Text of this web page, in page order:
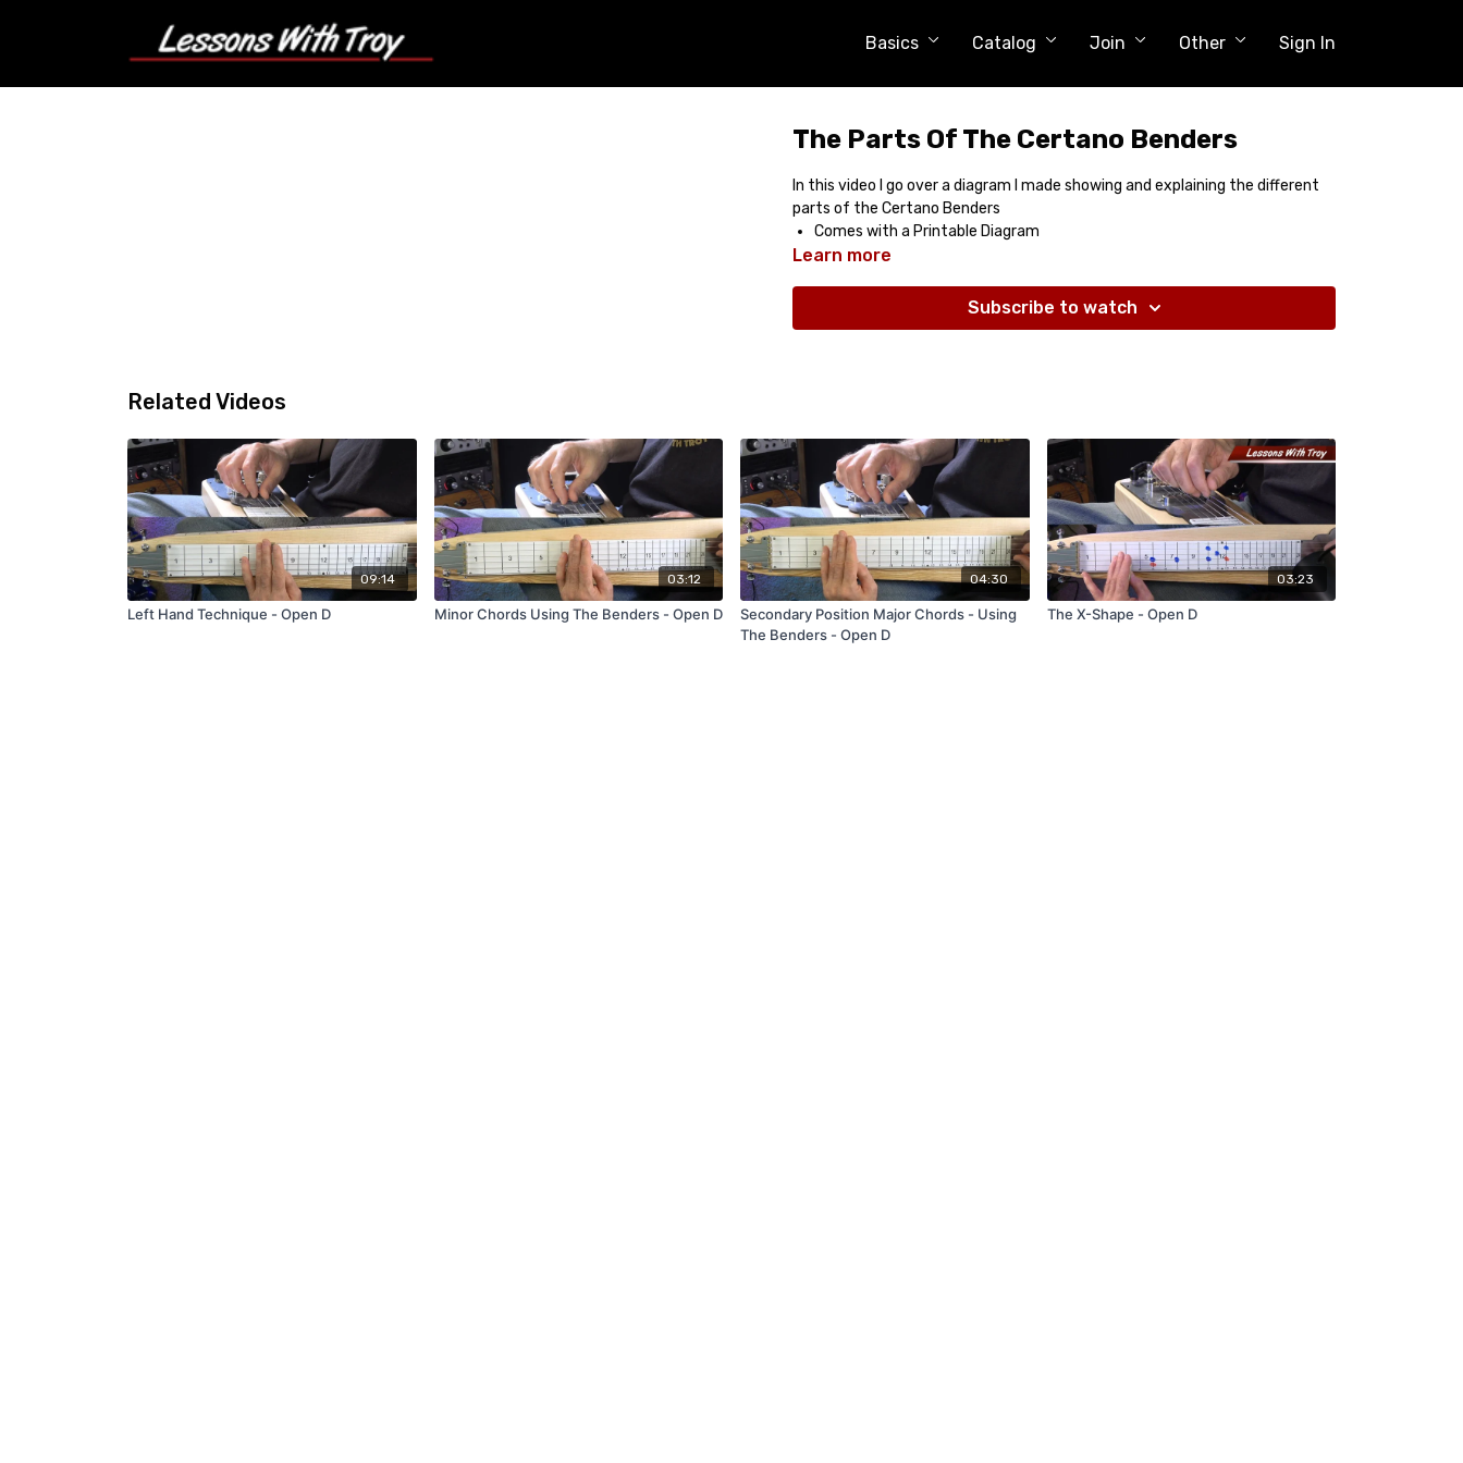
Basics Catalog Join Other Sign In
The Parts Of The Certano Benders
In this video I go over a diagram I made showing and explaining the different
parts of the Certano Benders
Comes with a Printable Diagram
Learn more
Subscribe to watch
Related Videos
09:14
Left Hand Technique - Open D
03:12
Minor Chords Using The Benders - Open D
04:30
Secondary Position Major Chords - Using
The Benders - Open D
03:23
The X-Shape - Open D